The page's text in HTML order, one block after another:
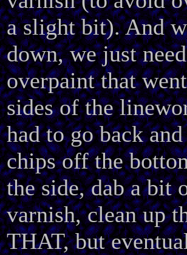
a slight bit). And
down, we just
overpaint that
sides of the
had to go back
chips off the
the side, dab a bit
varnish, clean up
THAT, but